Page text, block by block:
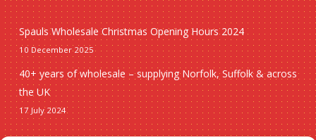
Spauls Wholesale Christmas Opening Hours 2024
10 December 2025
40+ years of wholesale – supplying Norfolk, Suffolk & across
the UK
17 July 2024